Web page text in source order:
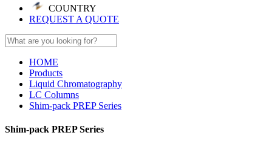
COUNTRY
REQUEST A QUOTE
HOME
Products
Liquid Chromatography
LC Columns
Shim-pack PREP Series
Shim-pack PREP Series